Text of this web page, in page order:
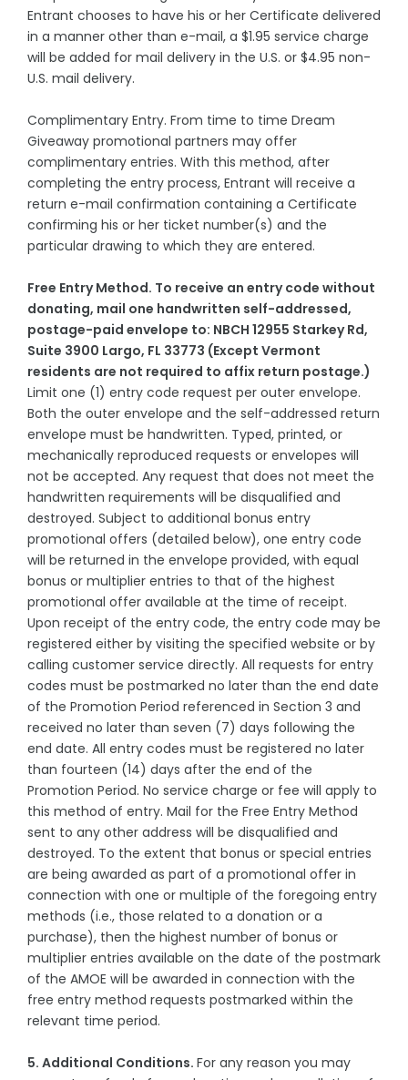
Entrant chooses to have his or her Certificate delivered
in a manner other than e-mail, a $1.95 service charge
will be added for mail delivery in the U.S. or $4.95 non-
U.S. mail delivery.
Complimentary Entry. From time to time Dream
Giveaway promotional partners may offer
complimentary entries. With this method, after
completing the entry process, Entrant will receive a
return e-mail confirmation containing a Certificate
confirming his or her ticket number(s) and the
particular drawing to which they are entered.
Free Entry Method. To receive an entry code without
donating, mail one handwritten self-addressed,
postage-paid envelope to: NBCH 12955 Starkey Rd,
Suite 3900 Largo, FL 33773 (Except Vermont
residents are not required to affix return postage.)
Limit one (1) entry code request per outer envelope.
Both the outer envelope and the self-addressed return
envelope must be handwritten. Typed, printed, or
mechanically reproduced requests or envelopes will
not be accepted. Any request that does not meet the
handwritten requirements will be disqualified and
destroyed. Subject to additional bonus entry
promotional offers (detailed below), one entry code
will be returned in the envelope provided, with equal
bonus or multiplier entries to that of the highest
promotional offer available at the time of receipt.
Upon receipt of the entry code, the entry code may be
registered either by visiting the specified website or by
calling customer service directly. All requests for entry
codes must be postmarked no later than the end date
of the Promotion Period referenced in Section 3 and
received no later than seven (7) days following the
end date. All entry codes must be registered no later
than fourteen (14) days after the end of the
Promotion Period. No service charge or fee will apply to
this method of entry. Mail for the Free Entry Method
sent to any other address will be disqualified and
destroyed. To the extent that bonus or special entries
are being awarded as part of a promotional offer in
connection with one or multiple of the foregoing entry
methods (i.e., those related to a donation or a
purchase), then the highest number of bonus or
multiplier entries available on the date of the postmark
of the AMOE will be awarded in connection with the
free entry method requests postmarked within the
relevant time period.
5. Additional Conditions. For any reason you may